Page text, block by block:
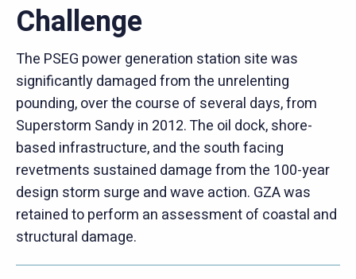
Challenge
The PSEG power generation station site was
significantly damaged from the unrelenting
pounding, over the course of several days, from
Superstorm Sandy in 2012. The oil dock, shore-
based infrastructure, and the south facing
revetments sustained damage from the 100-year
design storm surge and wave action. GZA was
retained to perform an assessment of coastal and
structural damage.